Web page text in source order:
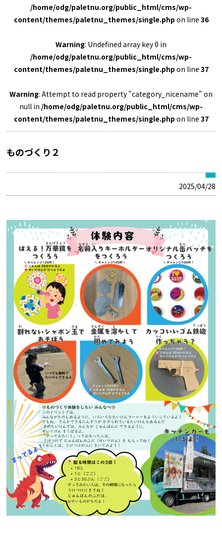
/home/odg/paletnu.org/public_html/cms/wp-
content/themes/paletnu_themes/single.php on line 36
Warning: Undefined array key 0 in
/home/odg/paletnu.org/public_html/cms/wp-
content/themes/paletnu_themes/single.php on line 37
Warning: Attempt to read property "category_nicename" on
null in /home/odg/paletnu.org/public_html/cms/wp-
content/themes/paletnu_themes/single.php on line 37
ものづくり２
2025/04/28